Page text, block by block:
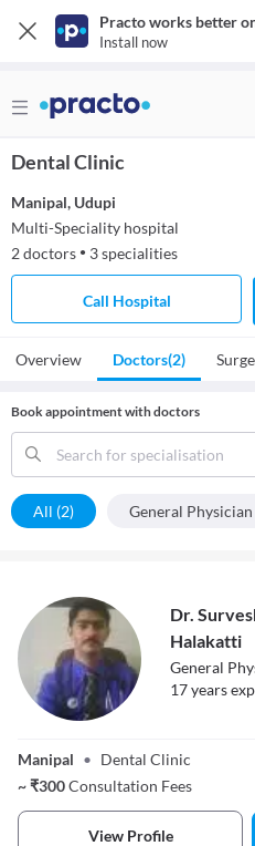
Practo works better
Install now
Dental Clinic
Manipal, Udupi
Multi-Speciality hospital
2doctors ● 3specialities
Call Hospital
Overview Doctors(2)
Book appointment with doctors
Search for specialisation
All (2) General Physician
Kumar Laxman
Halakatti
Dr.
Halakatti
General
17years
Manipal • Dental Clinic
~₹300Consultation Fees
View Profile